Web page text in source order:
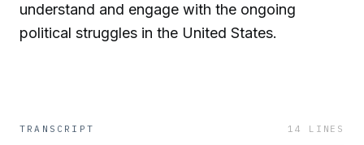
understand and engage with the ongoing
political struggles in the United States.
TRANSCRIPT 14 LINES